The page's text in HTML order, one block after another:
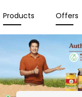
Products Offers